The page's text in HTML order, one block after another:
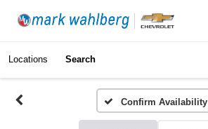
Locations Search
Confirm Availability